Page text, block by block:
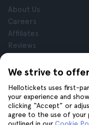
We strive to
Hellotickets uses first-
your experience and
clicking “Accept” or
agree to the use of your
About Us
Careers
Affiliates
Reviews
Terms and Conditions
Cookies
Help